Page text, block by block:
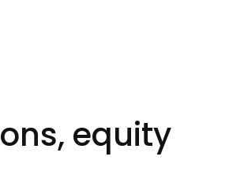
equity